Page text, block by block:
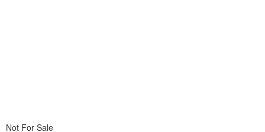
Not For Sale